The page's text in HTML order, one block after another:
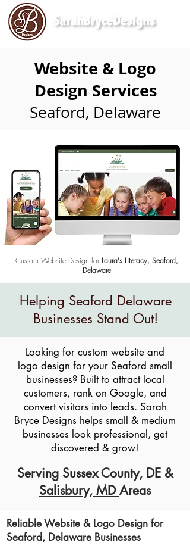
Website & Logo
Design Services
Seaford, Delaware
Custom Website Design for Laura's Literacy, Seaford,
Delaware
Helping Seaford Delaware
Businesses Stand Out!
Looking for custom website and
logo design for your Seaford small
businesses? Built to attract local
customers, rank on Google, and
convert visitors into leads. Sarah
Bryce Designs helps small & medium
businesses look professional, get
discovered & grow!
Serving Sussex County, DE&
Salisbury, MDAreas
Reliable Website & Logo Design for
Seaford, Delaware Businesses